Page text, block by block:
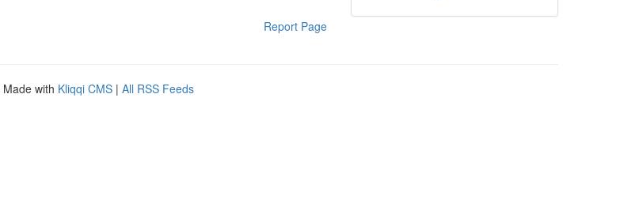
Report Page
Made with Kliqqi CMS | All RSS Feeds